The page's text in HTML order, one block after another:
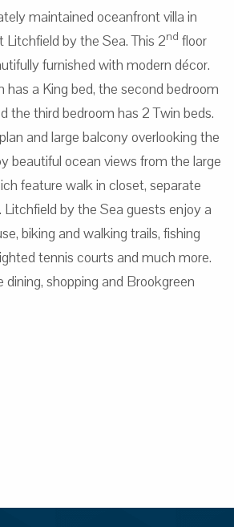
maintained oceanfront villa in
by the Sea. This 2nd floor
furnished with modern décor.
has a King bed, the second bedroom
the third bedroom has 2 Twin beds.
and large balcony overlooking the
beautiful ocean views from the large
feature walk in closet, separate
by the Sea guests enjoy a
biking and walking trails, fishing
tennis courts and much more.
shopping and Brookgreen